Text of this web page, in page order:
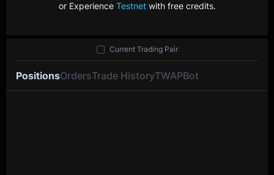
or Experience Testnetwith free credits.
PositionsOrdersTrade HistoryTWAPBot
Current Trading Pair